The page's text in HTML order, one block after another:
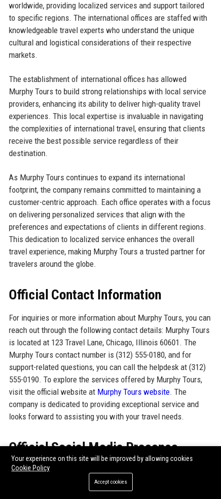
worldwide, providing localized services and support tailored
to specific regions. The international offices are staffed with
knowledgeable travel experts who understand the unique
cultural and logistical considerations of their respective
markets.
The establishment of international offices has allowed
Murphy Tours to build strong relationships with local service
providers, enhancing its ability to deliver high-quality travel
experiences. This local expertise is invaluable in navigating
the complexities of international travel, ensuring that clients
receive the best possible service regardless of their
destination.
As Murphy Tours continues to expand its international
footprint, the company remains committed to maintaining a
customer-centric approach. Each office operates with a focus
on delivering personalized services that align with the
preferences and expectations of clients in different regions.
This dedication to localized service enhances the overall
travel experience, making Murphy Tours a trusted partner for
travelers around the globe.
Official Contact Information
For inquiries or more information about Murphy Tours, you can
reach out through the following contact details: Murphy Tours
is located at 123 Travel Lane, Chicago, Illinois 60601. The
Murphy Tours contact number is (312) 555-0180, and for
support-related questions, you can call the helpdesk at (312)
555-0190. To explore the services offered by Murphy Tours,
visit the official website at Murphy Tours website. The
company is dedicated to providing exceptional service and
looks forward to assisting you with your travel needs.
Official Social Media Presence
Murphy Tours maintains a robust presence on various social
media platforms, engaging with clients and sharing travel
Your experience on this site will be improved by allowing cookies
Cookie Policy
Accept cookies